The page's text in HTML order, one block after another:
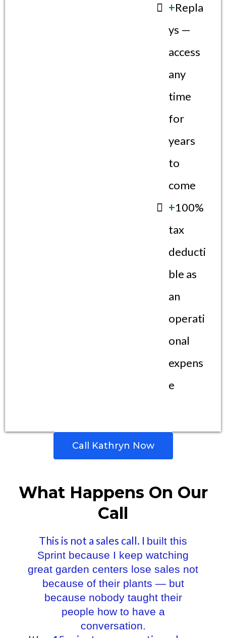
+Repla
ys —
access
any
time
for
years
to
come
+100%
tax
deducti
ble as
an
operati
onal
expens
e
Call Kathryn Now
What Happens On Our
Call
This is not a sales call. I built this
Sprint because I keep watching
great garden centers lose sales not
because of their plants — but
because nobody taught their
people how to have a
conversation.